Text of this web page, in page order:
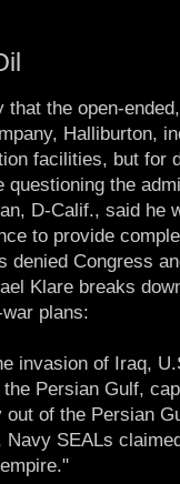
that the open-
Halliburton,
facilities, but for
questioning the
D-Calif., said he
to provide
denied Congress
Klare breaks
plans:
invasion of Iraq,
Persian Gulf,
of the Persian
Navy SEALs